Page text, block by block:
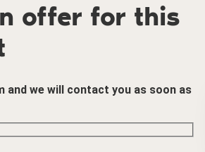
offer for this
we will contact you as soon as